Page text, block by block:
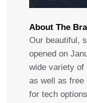
About The
Our beautiful,
opened on
wide variety of
as well as free
for tech